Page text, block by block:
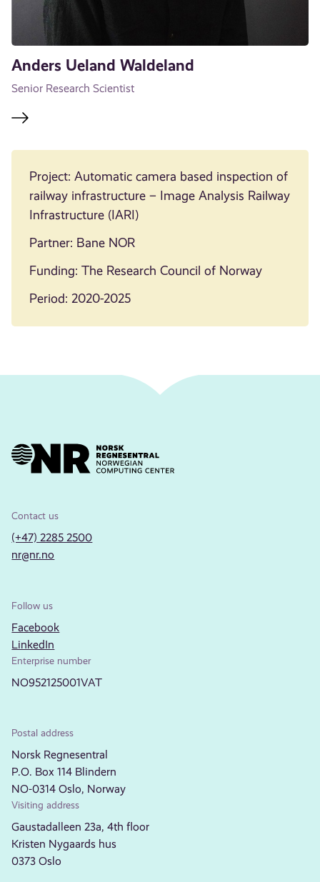
Anders Ueland Waldeland
Senior Research Scientist
Project: Automatic camera based inspection of
railway infrastructure – Image Analysis Railway
Infrastructure (IARI)
Partner: Bane NOR
Funding: The Research Council of Norway
Period: 2020-2025
Contact us
(+47) 2285 2500
nr@nr.no
Follow us
Facebook
LinkedIn
Enterprise number
NO952125001VAT
Postal address
Norsk Regnesentral
P.O. Box 114 Blindern
NO-0314 Oslo, Norway
Visiting address
Gaustadalleen 23a, 4th floor
Kristen Nygaards hus
0373 Oslo